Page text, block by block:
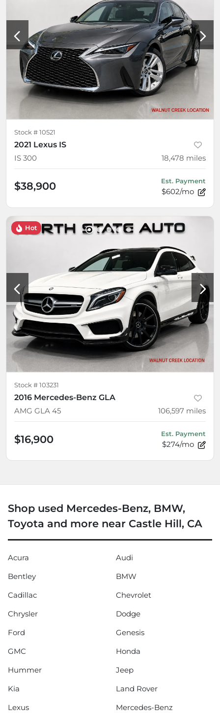
Stock # 10521
2021 Lexus IS
IS 300
18,478 miles
$38,900 Est. Payment
$602/mo
Hot
Stock # 103231
2016 Mercedes-Benz GLA
AMG GLA 45
106,597 miles
$16,900 Est. Payment
$274/mo
Shop used Mercedes-Benz, BMW,
Toyota and more near Castle Hill, CA
Acura
Audi
Bentley
BMW
Cadillac
Chevrolet
Chrysler
Dodge
Ford
Genesis
GMC
Honda
Hummer
Jeep
Kia
Land Rover
Lexus
Mercedes-Benz